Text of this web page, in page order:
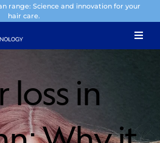
range: Science and innovation for your
hair care.
loss in